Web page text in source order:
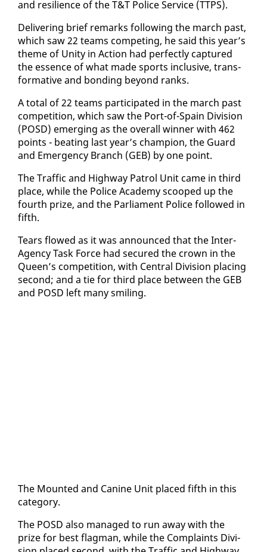
and re­silience of the T&T Po­lice Ser­vice (TTPS).
De­liv­er­ing brief re­marks fol­low­ing the march past,
which saw 22 teams com­pet­ing, he said this year’s
theme of Uni­ty in Ac­tion had per­fect­ly cap­tured
the essence of what made sports in­clu­sive, trans­
for­ma­tive and bond­ing be­yond ranks.
A to­tal of 22 teams par­tic­i­pat­ed in the march past
com­pe­ti­tion, which saw the Port-of-Spain Di­vi­sion
(POSD) emerg­ing as the over­all win­ner with 462
points - beat­ing last year’s cham­pi­on, the Guard
and Emer­gency Branch (GEB) by one point.
The Traf­fic and High­way Pa­trol Unit came in third
place, while the Po­lice Acad­e­my scooped up the
fourth prize, and the Par­lia­ment Po­lice fol­lowed in
fifth.
Tears flowed as it was an­nounced that the In­ter-
Agency Task Force had se­cured the crown in the
Queen’s com­pe­ti­tion, with Cen­tral Di­vi­sion plac­ing
sec­ond; and a tie for third place be­tween the GEB
and POSD left many smil­ing.
The Mount­ed and Ca­nine Unit placed fifth in this
cat­e­go­ry.
The POSD al­so man­aged to run away with the
prize for best flag­man, while the Com­plaints Di­vi­